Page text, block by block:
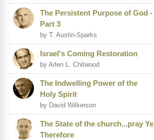
The Persistent Purpose of God -
Part 3
by T. Austin-Sparks
Israel's Coming Restoration
by Arlen L. Chitwood
The Indwelling Power of the
Holy Spirit
by David Wilkerson
The State of the church...pray Ye
Therefore